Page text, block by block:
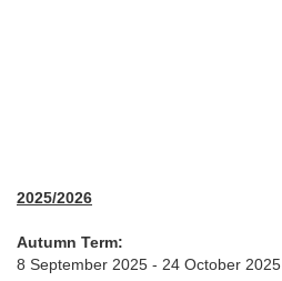
2025/2026
Autumn Term:
8 September 2025 - 24 October 2025